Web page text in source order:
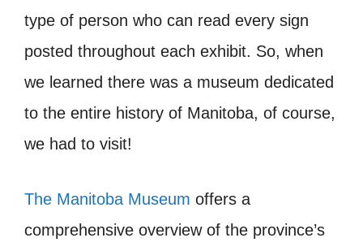
type of person who can read every sign
posted throughout each exhibit. So, when
we learned there was a museum dedicated
to the entire history of Manitoba, of course,
we had to visit!
The Manitoba Museum offers a
comprehensive overview of the province’s